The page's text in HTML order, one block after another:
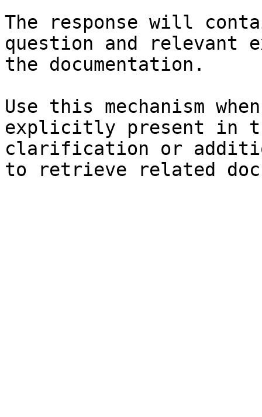
The response will
question and relevant
the documentation.
Use this mechanism
explicitly present in
clarification or